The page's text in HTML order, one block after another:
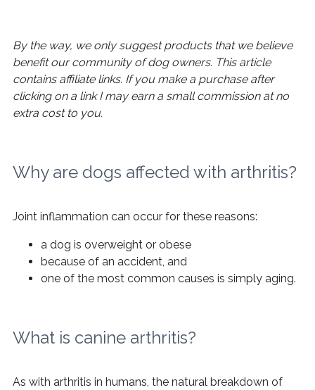
By the way, we only suggest products that we believe
benefit our community of dog owners. This article
contains affiliate links. If you make a purchase after
clicking on a link I may earn a small commission at no
extra cost to you.
Why are dogs affected with arthritis?
Joint inflammation can occur for these reasons:
a dog is overweight or obese
because of an accident, and
one of the most common causes is simply aging.
What is canine arthritis?
As with arthritis in humans, the natural breakdown of